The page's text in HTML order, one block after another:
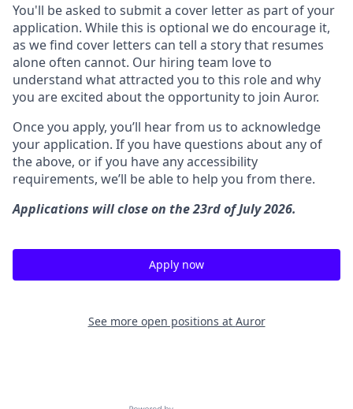
You'll be asked to submit a cover letter as part of your
application. While this is optional we do encourage it,
as we find cover letters can tell a story that resumes
alone often cannot. Our hiring team love to
understand what attracted you to this role and why
you are excited about the opportunity to join Auror.
Once you apply, you’ll hear from us to acknowledge
your application. If you have questions about any of
the above, or if you have any accessibility
requirements, we’ll be able to help you from there.
Applications will close on the 23rd of July 2026.
Apply now
See more open positions at Auror